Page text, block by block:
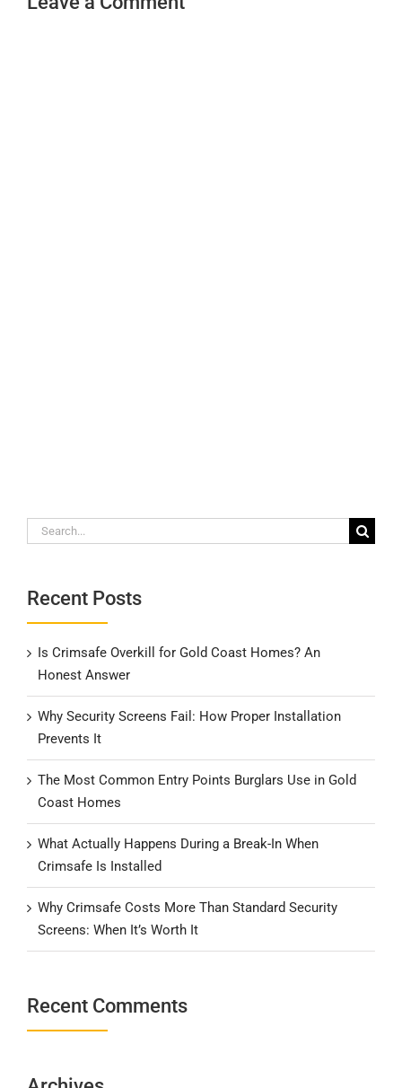
Search
Recent Posts
Is Crimsafe Overkill for Gold Coast Homes? An
Honest Answer
Why Security Screens Fail: How Proper Installation
Prevents It
The Most Common Entry Points Burglars Use in Gold
Coast Homes
What Actually Happens During a Break-In When
Crimsafe Is Installed
Why Crimsafe Costs More Than Standard Security
Screens: When It’s Worth It
Recent Comments